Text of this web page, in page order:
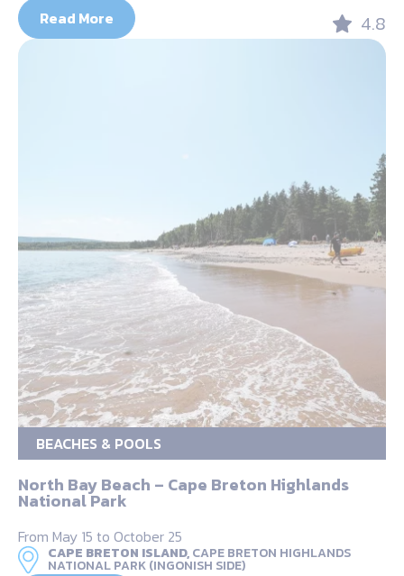
Read More 4.8
BEACHES & POOLS
North Bay Beach – Cape Breton Highlands
National Park
From May 15 to October 25
CAPE BRETON ISLAND,CAPE BRETON HIGHLANDS
NATIONAL PARK (INGONISH SIDE)